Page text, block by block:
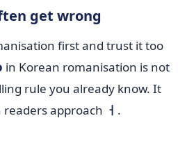
get wrong
first and trust it too
in Korean romanisation is not
rule you already know. It
readers approach ㅓ .